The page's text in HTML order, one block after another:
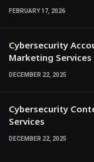
FEBRUARY 17, 2026
Cybersecurity
Marketing Services
DECEMBER 22, 2025
Cybersecurity
Services
DECEMBER 22, 2025